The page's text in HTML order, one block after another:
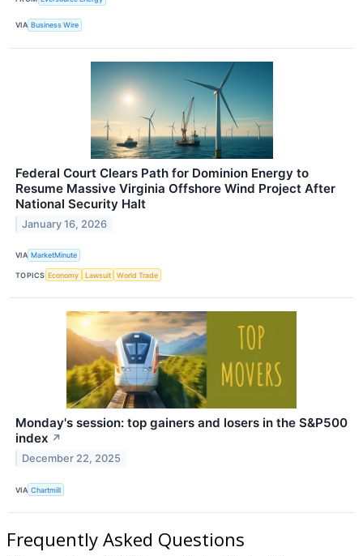
VIA Business Wire
Federal Court Clears Path for Dominion Energy to
Resume Massive Virginia Offshore Wind Project After
National Security Halt
January 16, 2026
VIA MarketMinute
TOPICS Economy Lawsuit World Trade
Monday's session: top gainers and losers in the S&P500
index ↗
December 22, 2025
VIA Chartmill
Frequently Asked Questions